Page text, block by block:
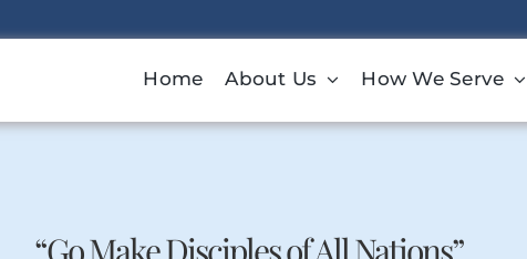
Home About Us How We Serve
“Go Make Disciples of All Nations”